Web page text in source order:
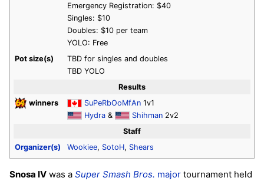
Emergency Registration: $40
Singles: $10
Doubles: $10 per team
YOLO: Free
Pot size(s)
TBD for singles and doubles
TBD YOLO
Results
winners
SuPeRbOoMfAn 1v1
Hydra & Shihman 2v2
Staff
Organizer(s)
Wookiee, SotoH, Shears
Snosa IV was a Super Smash Bros. major tournament held